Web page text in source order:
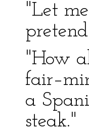
"Let
"How
a
steak."